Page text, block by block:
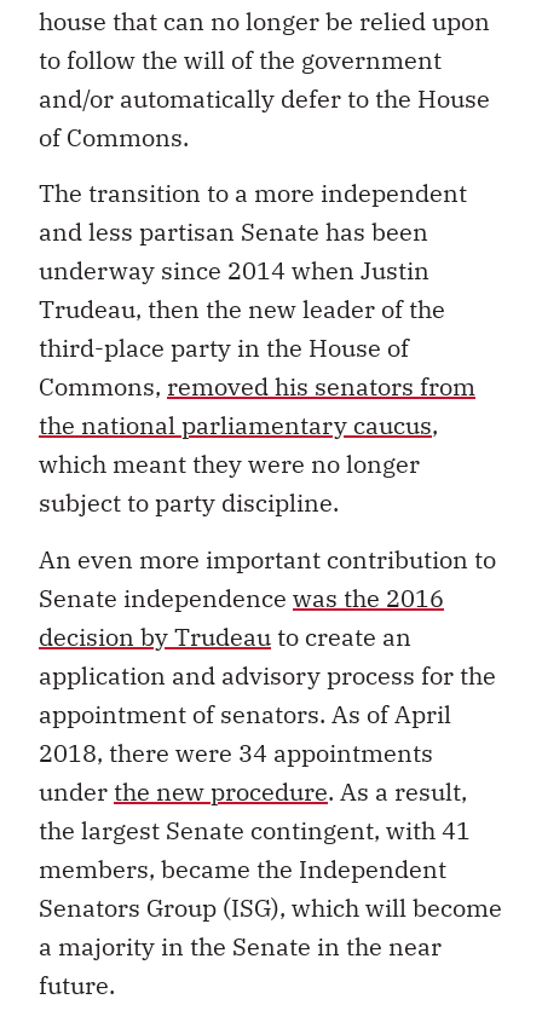
house that can no longer be relied upon
to follow the will of the government
and/or automatically defer to the House
of Commons.
The transition to a more independent
and less partisan Senate has been
underway since 2014 when Justin
Trudeau, then the new leader of the
third-place party in the House of
Commons, removed his senators from
the national parliamentary caucus,
which meant they were no longer
subject to party discipline.
An even more important contribution to
Senate independence was the 2016
decision by Trudeauto create an
application and advisory process for the
appointment of senators. As of April
2018, there were 34 appointments
underthe new procedure. As a result,
the largest Senate contingent, with 41
members, became the Independent
Senators Group (ISG), which will become
a majority in the Senate in the near
future.